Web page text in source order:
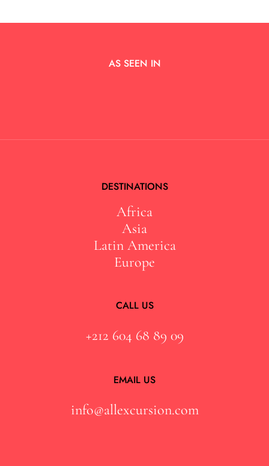
AS SEEN IN
DESTINATIONS
Africa
Asia
Latin America
Europe
CALL US
+212 604 68 89 09
EMAIL US
info@allexcursion.com